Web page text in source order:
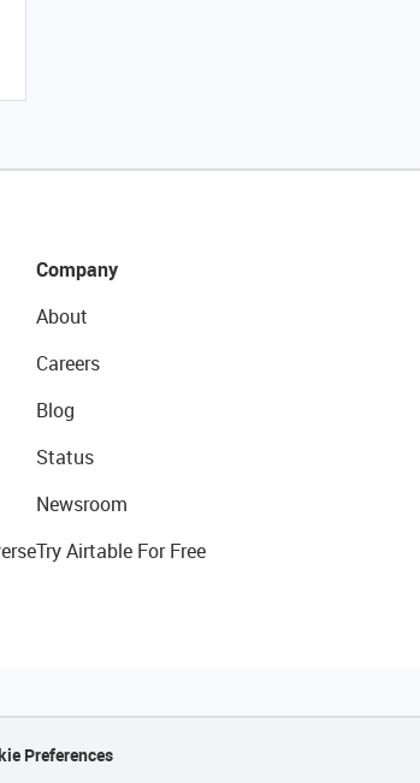
Company
About
Careers
Blog
Status
Newsroom
Try Airtable For Free
Preferences